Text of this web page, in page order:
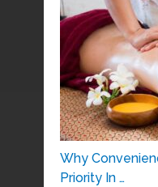
Why
Priority In …